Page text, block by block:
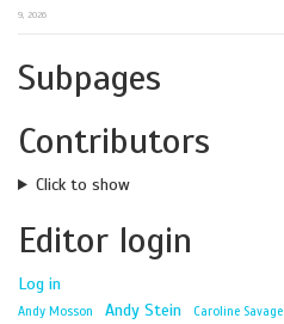
9, 2026
Subpages
Contributors
Click to show
Editor login
Log in
Andy Mosson Andy Stein Caroline Savage